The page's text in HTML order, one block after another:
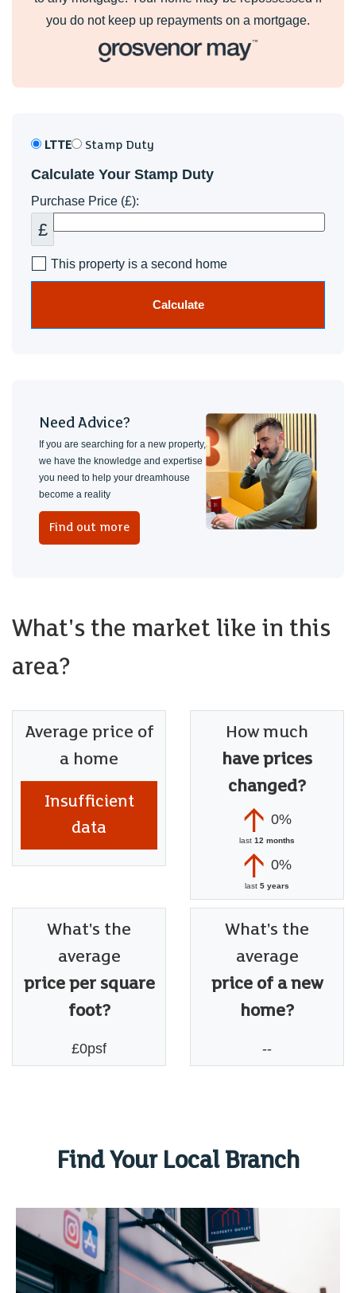
you do not keep up repayments on a mortgage.
LTTE Stamp Duty
Calculate Your Stamp Duty
Purchase Price (£):
£
This property is a second home
Calculate
Need Advice?
If you are searching for a new property,
we have the knowledge and expertise
you need to help your dreamhouse
become a reality
Find out more
What's the market like in this
area?
Average price of
a home
Insufficient
data
How much
have prices
changed?
0%
last 12 months
0%
last 5 years
What's the
average
price per square
foot?
£0psf
What's the
average
price of a new
home?
--
Find Your Local Branch